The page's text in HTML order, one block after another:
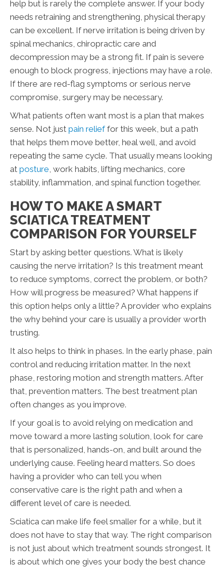
help but is rarely the complete answer. If your body
needs retraining and strengthening, physical therapy
can be excellent. If nerve irritation is being driven by
spinal mechanics, chiropractic care and
decompression may be a strong fit. If pain is severe
enough to block progress, injections may have a role.
If there are red-flag symptoms or serious nerve
compromise, surgery may be necessary.
What patients often want most is a plan that makes
sense. Not just pain relieffor this week, but a path
that helps them move better, heal well, and avoid
repeating the same cycle. That usually means looking
at posture , work habits, lifting mechanics, core
stability, inflammation, and spinal function together.
HOW TO MAKE A SMART
SCIATICA TREATMENT
COMPARISON FOR YOURSELF
Start by asking better questions. What is likely
causing the nerve irritation? Is this treatment meant
to reduce symptoms, correct the problem, or both?
How will progress be measured? What happens if
this option helps only a little? A provider who explains
the why behind your care is usually a provider worth
trusting.
It also helps to think in phases. In the early phase, pain
control and reducing irritation matter. In the next
phase, restoring motion and strength matters. After
that, prevention matters. The best treatment plan
often changes as you improve.
If your goal is to avoid relying on medication and
move toward a more lasting solution, look for care
that is personalized, hands-on, and built around the
underlying cause. Feeling heard matters. So does
having a provider who can tell you when
conservative care is the right path and when a
different level of care is needed.
Sciatica can make life feel smaller for a while, but it
does not have to stay that way. The right comparison
is not just about which treatment sounds strongest. It
is about which one gives your body the best chance